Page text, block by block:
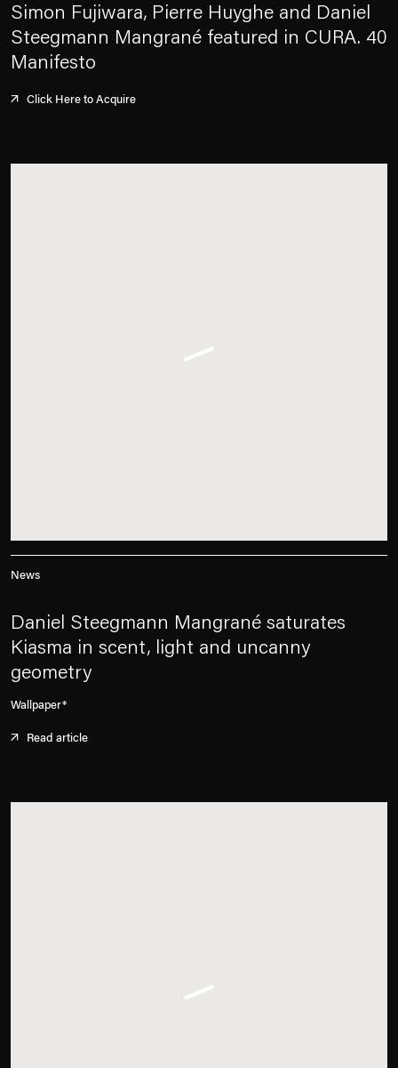
Simon Fujiwara, Pierre Huyghe and Daniel
Steegmann Mangrané featured in CURA. 40
Manifesto
Click Here to Acquire
News
Daniel Steegmann Mangrané saturates
Kiasma in scent, light and uncanny
geometry
Wallpaper*
Read article